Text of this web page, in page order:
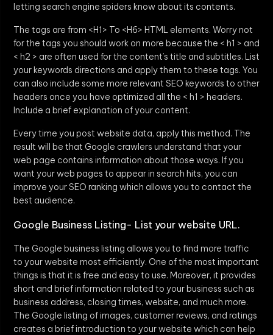
letting search engine spiders know about its contents.
The tags are from <H1> To <H6> HTML elements. Worry not
for the tags you should work on more because the < h1 > and
< h2 > are often used for the content’s title and subtitles. List
your keywords directions and apply them to these tags. You
can also include some more relevant SEO keywords to other
headers once you have optimized all the < h1 > headers.
Include a brief explanation of your content.
Every time you post website data, apply this method. The
result will be that Google crawlers understand that your
web page contains information about those ways. If you
want your web pages to appear in search hits, you can
improve your SEO ranking which allows you to contact the
best audience.
Google Business Listing- List your website URL.
The Google business listing allows you to find more traffic
to your website most efficiently. One of the most important
things is that it is free and easy to use. Moreover, it provides
short and brief information related to your business such as
business address, closing times, website, and much more.
The Google listing of images, customer reviews, and ratings
creates a brief introduction to your website which can help